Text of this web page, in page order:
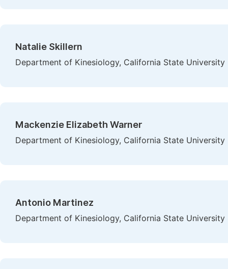
Natalie Skillern
Department of Kinesiology, California State
Mackenzie Elizabeth Warner
Department of Kinesiology, California State
Antonio Martinez
Department of Kinesiology, California State